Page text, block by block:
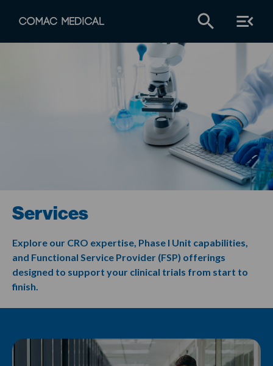
Services
Explore our CRO expertise, Phase I Unit capabilities,
and Functional Service Provider (FSP) offerings
designed to support your clinical trials from start to
finish.